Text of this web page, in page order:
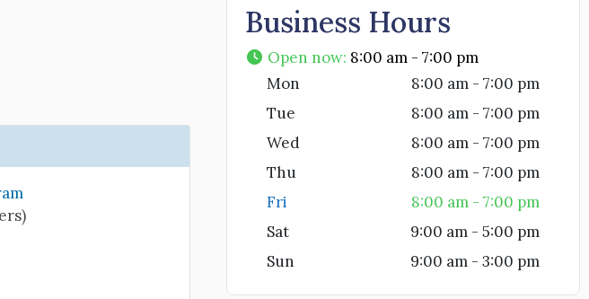
Business Hours
Open now: 8:00 am - 7:00 pm
Mon
8:00 am - 7:00 pm
Tue
8:00 am - 7:00 pm
Wed
8:00 am - 7:00 pm
Thu
8:00 am - 7:00 pm
Fri
8:00 am - 7:00 pm
Sat
9:00 am - 5:00 pm
Sun
9:00 am - 3:00 pm